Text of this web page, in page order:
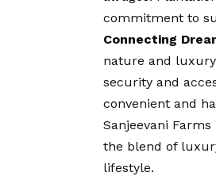
commitment to
Connecting
nature and
security and
convenient and
Sanjeevani
the blend of
lifestyle.